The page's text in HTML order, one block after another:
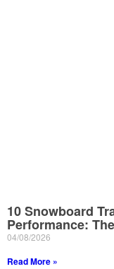
10 Snowboard
Performance:
04/08/2026
Read More »